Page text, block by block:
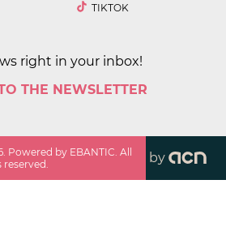
TIKTOK
right in your inbox!
THE NEWSLETTER
. Powered by EBANTIC. All
by